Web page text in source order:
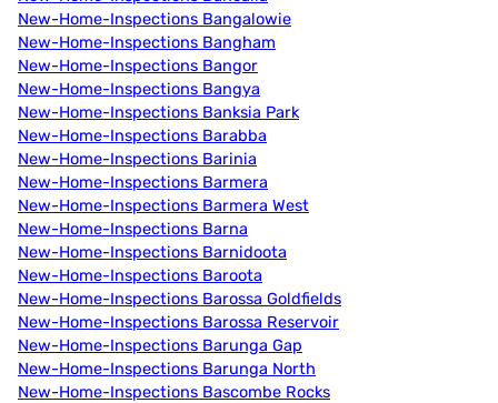
New-Home-Inspections Bangalowie
New-Home-Inspections Bangham
New-Home-Inspections Bangor
New-Home-Inspections Bangya
New-Home-Inspections Banksia Park
New-Home-Inspections Barabba
New-Home-Inspections Barinia
New-Home-Inspections Barmera
New-Home-Inspections Barmera West
New-Home-Inspections Barna
New-Home-Inspections Barnidoota
New-Home-Inspections Baroota
New-Home-Inspections Barossa Goldfields
New-Home-Inspections Barossa Reservoir
New-Home-Inspections Barunga Gap
New-Home-Inspections Barunga North
New-Home-Inspections Bascombe Rocks